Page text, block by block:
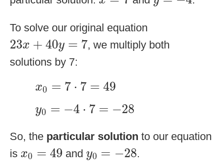
To solve our original equation
23x + 40y = 7
23x 40y=
, we multiply both
solutions by 7:
x0 = 7 ⋅ 7 = 49
=7 7= 49
y0 = −4 ⋅ 7 = −28
y0 −4 7=−
So, the particular solution to our equation
is x0 = 49
x0 =49 and y0 = −28
y0 =− 28 .